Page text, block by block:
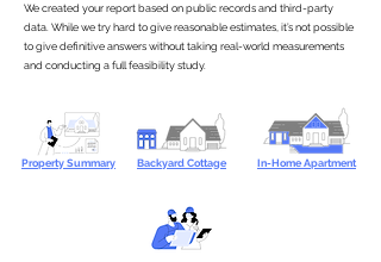
We created your report based on public records and third-party
data. While we try hard to give reasonable estimates, it’s not possible
to give definitive answers without taking real-world measurements
and conducting a full feasibility study.
Property Summary Backyard Cottage In-Home Apartment